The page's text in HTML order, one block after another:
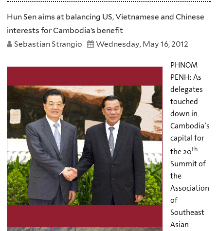
Hun Sen aims at balancing US, Vietnamese and Chinese
interests for Cambodia’s benefit
Sebastian Strangio
Wednesday, May 16, 2012
PHNOM
PENH: As
delegates
touched
down in
Cambodia’s
capital for
the 20th
Summit of
the
Association
of
Southeast
Asian